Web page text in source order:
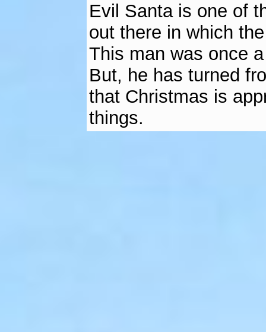
Evil Santa is one of
out there in which
This man was once
But, he has turned
that Christmas is
things.